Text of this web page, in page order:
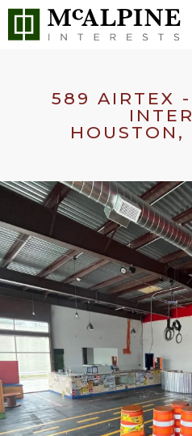
589 AIRTEX